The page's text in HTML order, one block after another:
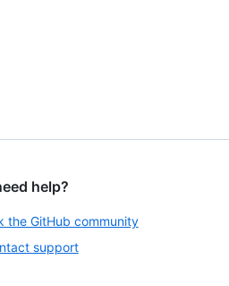
help?
the GitHub community
support